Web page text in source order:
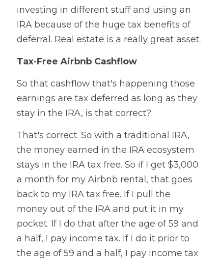
investing in different stuff and using an
IRA because of the huge tax benefits of
deferral. Real estate is a really great asset.
Tax-Free Airbnb Cashflow
So that cashflow that's happening those
earnings are tax deferred as long as they
stay in the IRA, is that correct?
That's correct. So with a traditional IRA,
the money earned in the IRA ecosystem
stays in the IRA tax free. So if I get $3,000
a month for my Airbnb rental, that goes
back to my IRA tax free. If I pull the
money out of the IRA and put it in my
pocket. If I do that after the age of 59 and
a half, I pay income tax. If I do it prior to
the age of 59 and a half, I pay income tax